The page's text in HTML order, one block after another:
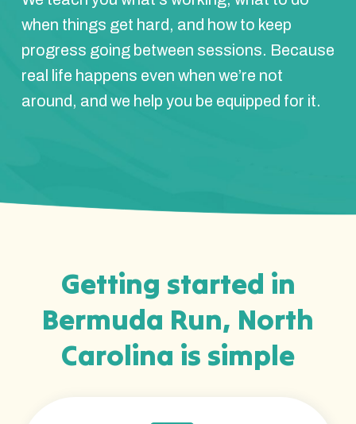
when things get hard, and how to keep
progress going between sessions. Because
real life happens even when we’re not
around, and we help you be equipped for it.
Getting started in
Bermuda Run, North
Carolina is simple